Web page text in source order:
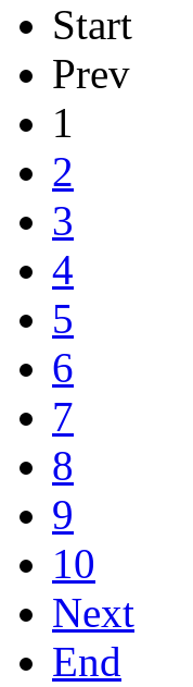
Start
Prev
1
2
3
4
5
6
7
8
9
10
Next
End